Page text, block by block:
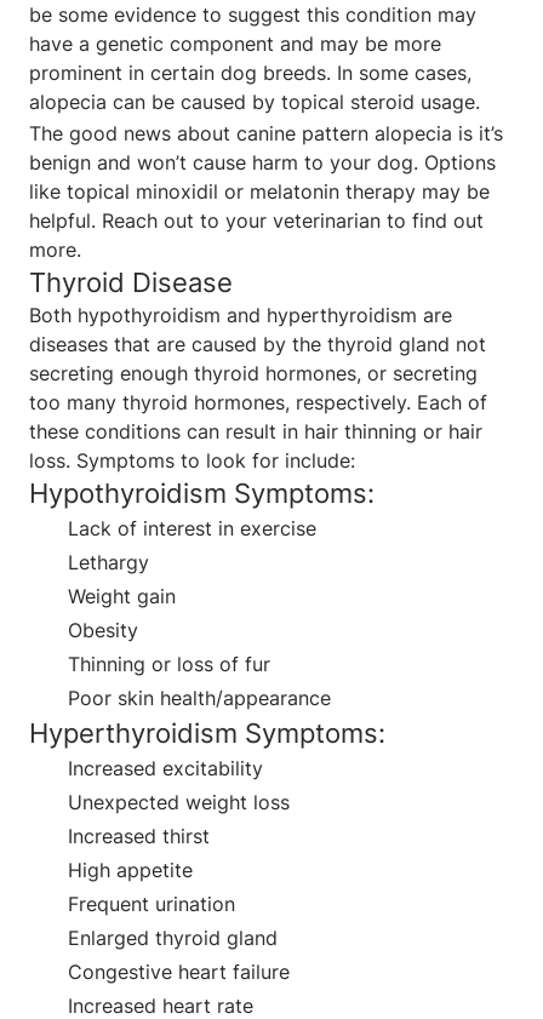
be some evidence to suggest this condition may
have a genetic component and may be more
prominent in certain dog breeds. In some cases,
alopecia can be caused by topical steroid usage.
The good news about canine pattern alopecia is it’s
benign and won’t cause harm to your dog. Options
like topical minoxidil or melatonin therapy may be
helpful. Reach out to your veterinarian to find out
more.
Thyroid Disease
Both hypothyroidism and hyperthyroidism are
diseases that are caused by the thyroid gland not
secreting enough thyroid hormones, or secreting
too many thyroid hormones, respectively. Each of
these conditions can result in hair thinning or hair
loss. Symptoms to look for include:
Hypothyroidism Symptoms:
Lack of interest in exercise
Lethargy
Weight gain
Obesity
Thinning or loss of fur
Poor skin health/appearance
Hyperthyroidism Symptoms:
Increased excitability
Unexpected weight loss
Increased thirst
High appetite
Frequent urination
Enlarged thyroid gland
Congestive heart failure
Increased heart rate